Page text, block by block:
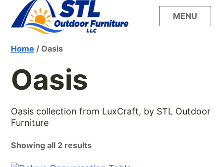
content
STL Outdoor
Furniture
unsurpassed style, quality and comfort of
MENU
Home / Oasis
Oasis
Oasis collection from LuxCraft, by STL Outdoor
Furniture
Showing all 2 results